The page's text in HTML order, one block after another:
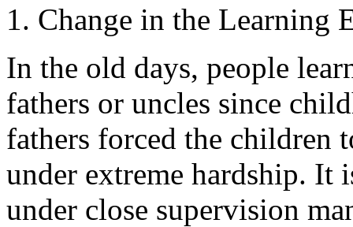
1. Change in the Learning
In the old days, people
fathers or uncles since
fathers forced the children
under extreme hardship. It
under close supervision